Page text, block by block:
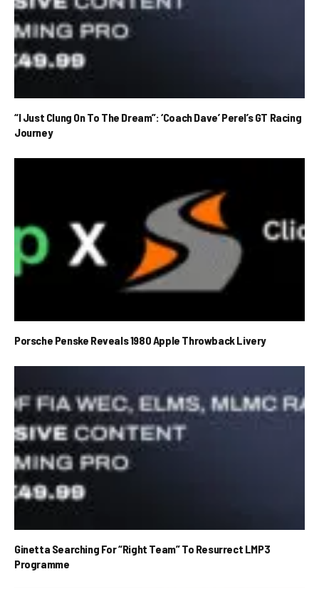
“I Just Clung On To The Dream”: ‘Coach Dave’ Perel’s GT Racing
Journey
Porsche Penske Reveals 1980 Apple Throwback Livery
Ginetta Searching For “Right Team” To Resurrect LMP3
Programme